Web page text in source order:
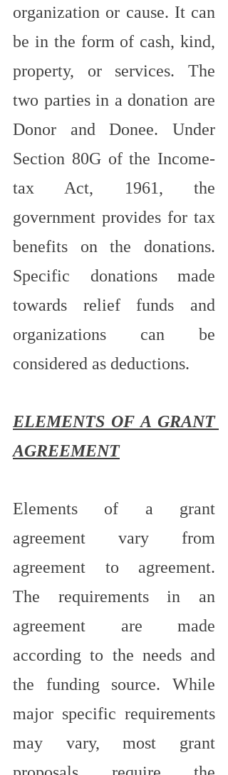
organization or cause. It can
be in the form of cash, kind,
property, or services. The
two parties in a donation are
Donor and Donee. Under
Section 80G of the Income-
tax Act, 1961, the
government provides for tax
benefits on the donations.
Specific donations made
towards relief funds and
organizations can be
considered as deductions.
ELEMENTS OF A GRANT
AGREEMENT
Elements of a grant
agreement vary from
agreement to agreement.
The requirements in an
agreement are made
according to the needs and
the funding source. While
major specific requirements
may vary, most grant